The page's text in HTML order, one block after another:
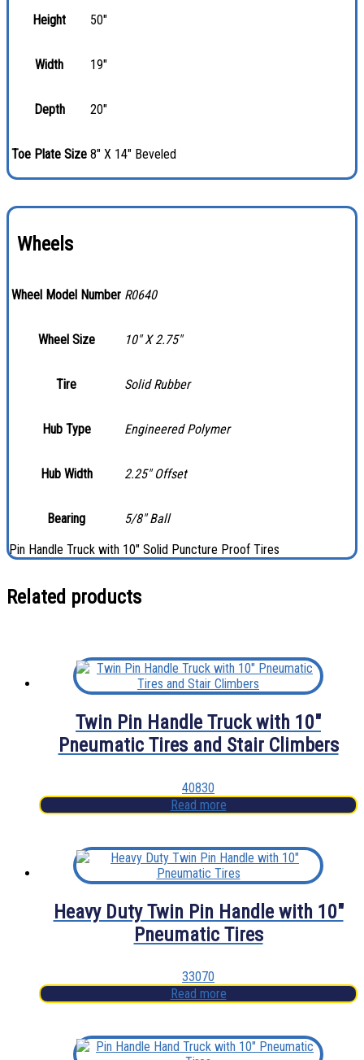
Height 50"
Width 19"
Depth 20"
Toe Plate Size 8" X 14" Beveled
Wheels
Wheel Model Number R0640
Wheel Size 10″ X 2.75″
Tire Solid Rubber
Hub Type Engineered Polymer
Hub Width 2.25″ Offset
Bearing
5/8″ Ball
Pin Handle Truck with 10″ Solid Puncture Proof Tires
Related products
Twin Pin Handle Truck with 10″
Pneumatic Tires and Stair Climbers
40830
Read more
Heavy Duty Twin Pin Handle with 10″
Pneumatic Tires
33070
Read more